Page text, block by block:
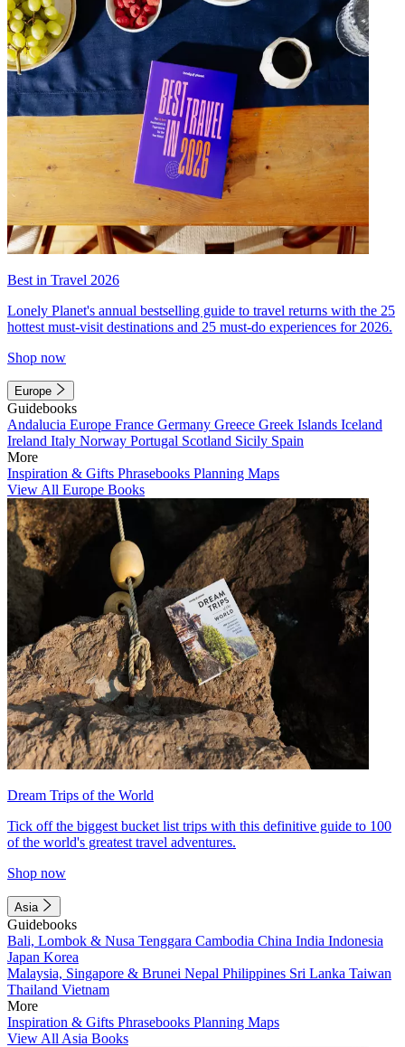
Best in Travel 2026
Lonely Planet's annual bestselling guide to travel returns with the 25
hottest must-visit destinations and 25 must-do experiences for 2026.
Shop now
Europe
Guidebooks
Andalucia Europe France Germany Greece Greek Islands Iceland
Ireland Italy Norway Portugal Scotland Sicily Spain
More
Inspiration & Gifts Phrasebooks Planning Maps
View All Europe Books
Dream Trips of the World
Tick off the biggest bucket list trips with this definitive guide to 100
of the world's greatest travel adventures.
Shop now
Asia
Guidebooks
Bali, Lombok & Nusa Tenggara Cambodia China India Indonesia
Japan Korea
Malaysia, Singapore & Brunei Nepal Philippines Sri Lanka Taiwan
Thailand Vietnam
More
Inspiration & Gifts Phrasebooks Planning Maps
View All Asia Books